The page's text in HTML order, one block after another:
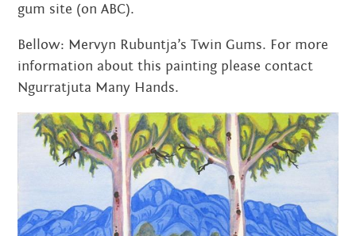
Search:
gum site (on ABC).
Bellow: Mervyn Rubuntja’s Twin Gums. For more
information about this painting please contact
Ngurratjuta Many Hands.